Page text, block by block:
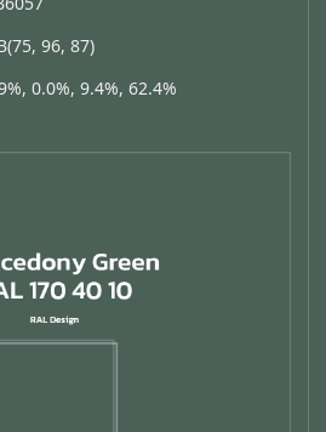
96, 87)
0.0%, 9.4%, 62.4%